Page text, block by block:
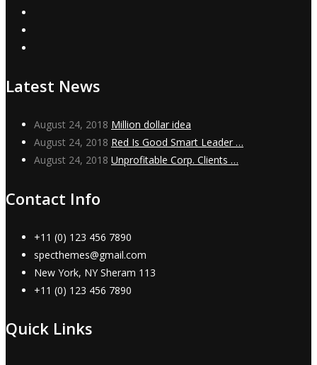
Latest News
August 24, 2018 Million dollar idea
August 24, 2018 Red Is Good Smart Leader …
August 24, 2018 Unprofitable Corp. Clients …
Contact Info
+11 (0) 123 456 7890
specthemes@gmail.com
New York, NY Sheram 113
+11 (0) 123 456 7890
Quick Links